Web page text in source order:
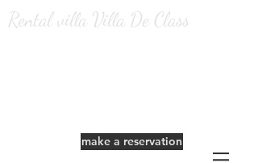
Rental villa Villa De Class
make a reservation